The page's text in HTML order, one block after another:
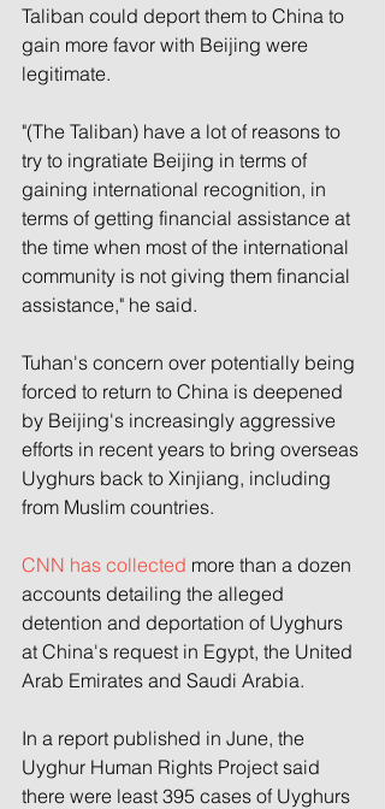
Taliban could deport them to China to
gain more favor with Beijing were
legitimate.
"(The Taliban) have a lot of reasons to
try to ingratiate Beijing in terms of
gaining international recognition, in
terms of getting financial assistance at
the time when most of the international
community is not giving them financial
assistance," he said.
Tuhan's concern over potentially being
forced to return to China is deepened
by Beijing's increasingly aggressive
efforts in recent years to bring overseas
Uyghurs back to Xinjiang, including
from Muslim countries.
CNN has collected more than a dozen
accounts detailing the alleged
detention and deportation of Uyghurs
at China's request in Egypt, the United
Arab Emirates and Saudi Arabia.
In a report published in June, the
Uyghur Human Rights Project said
there were least 395 cases of Uyghurs